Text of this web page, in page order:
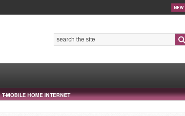
NEW
T-MOBILE HOME INTERNET